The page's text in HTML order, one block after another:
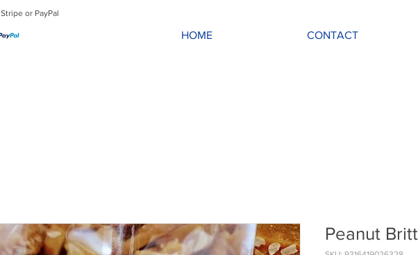
or PayPal
HOME CONTACT
Peanut